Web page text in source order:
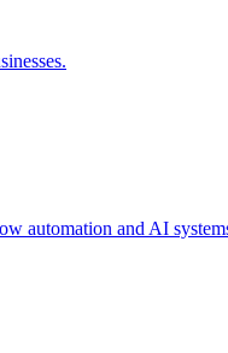
.
automation and AI